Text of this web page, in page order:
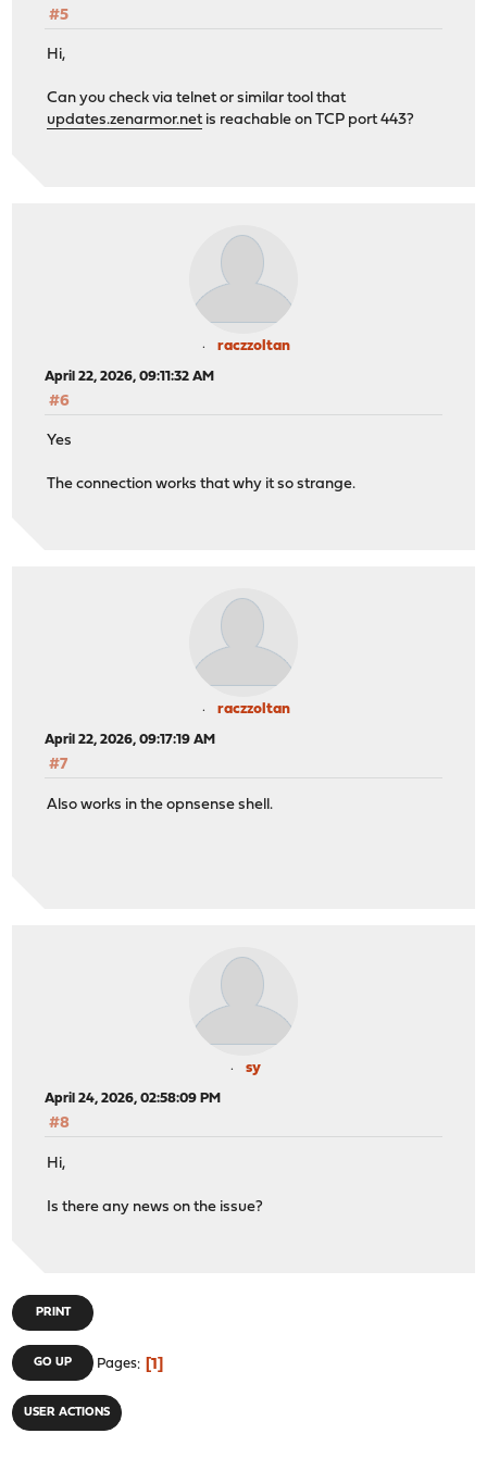
#5
Hi,
Can you check via telnet or similar tool that
updates.zenarmor.netis reachable on TCP port 443?
raczzoltan
April 22, 2026, 09:11:32 AM
#6
Yes
The connection works that why it so strange.
raczzoltan
April 22, 2026, 09:17:19 AM
#7
Also works in the opnsense shell.
sy
April 24, 2026, 02:58:09 PM
#8
Hi,
Is there any news on the issue?
PRINT
GO UP Pages 1
USER ACTIONS